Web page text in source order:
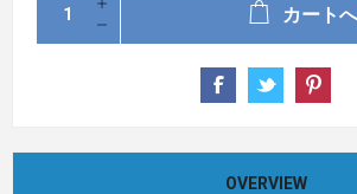
カートへ
OVERVIEW